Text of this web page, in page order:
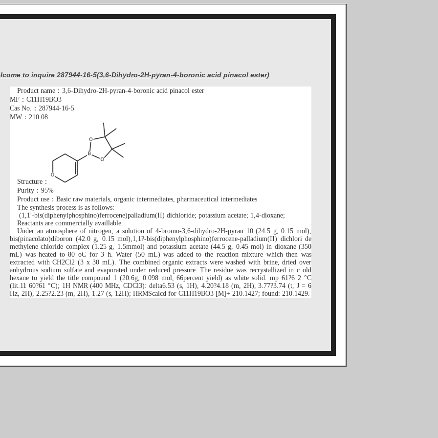
to inquire 287944-16-5(3,6-Dihydro-2H-pyran-4-boronic acid pinacol ester)
Product name： 3,6-Dihydro-2H-pyran-4-boronic acid pinacol ester
MF： C11H19BO3
Cas No.：287944-16-5
MW：210.08
Structure：
Purity：95%
Product use：Basic raw materials, organic intermediates, pharmaceutical intermediates
The synthesis process is as follows:
(1,1'-bis(diphenylphosphino)ferrocene)palladium(II) dichloride; potassium acetate; 1,4-dioxane;
Reactants are commercially availlable.
Under an atmosphere of nitrogen, a solution of 4-bromo-3,6-dihydro-2H-pyran 10 (24.5 g, 0.15 mol),
bis(pinacolato)diboron (42.0 g, 0.15 mol),1,1?-bis(diphenylphosphino)ferrocene-palladium(II) dichlori de
methylene chloride complex (1.25 g, 1.5mmol) and potassium acetate (44.5 g, 0.45 mol) in dioxane (350
mL) was heated to 80 oC for 3 h. Water (50 mL) was added to the reaction mixture which then was
extracted with CH2Cl2 (3 x 30 mL). The combined organic extracts were washed with brine, dried over
anhydrous sodium sulfate and evaporated under reduced pressure. The residue was recrystallized in c old
hexane to yield the title compound 1 (20.6g, 0.098 mol, 66percent yield) as white solid. mp 61?6 2 °C
(lit.11 60?61 °C); 1H NMR (400 MHz, CDCl3): delta6.53 (s, 1H), 4.20?4.18 (m, 2H), 3.77?3.74 (t, J = 6
Hz, 2H), 2.25?2.23 (m, 2H), 1.27 (s, 12H); HRMScalcd for C11H19BO3 [M]+ 210.1427; found: 210.1429.